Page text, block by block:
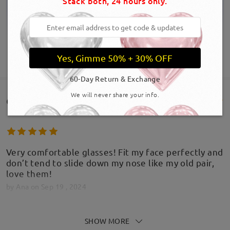
SHOW MORE
Customer Reviews(90)
Very comfortable glasses! Fit my face perfectly and
don’t tend to slide down my nose like my old pair,
love them!
SHOW MORE
Yes, Gimme 50% + 30% OFF
60-Day Return & Exchange
We will never share your info.